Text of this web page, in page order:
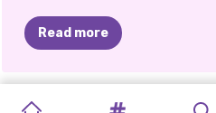
🌟 Why You’ll Love
moment under the spotlight.
Read more
BACK
EXTREME
PRINCESSES QUEEN'S